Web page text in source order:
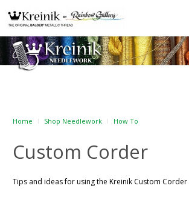
Home Shop Needlework How To
Custom Corder
Tips and ideas for using the Kreinik Custom